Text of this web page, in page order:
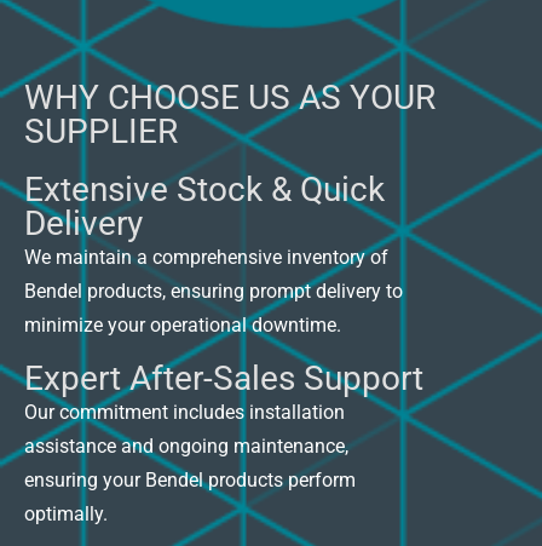
WHY CHOOSE US AS YOUR
SUPPLIER
Extensive Stock & Quick
Delivery
We maintain a comprehensive inventory of
Bendel products, ensuring prompt delivery to
minimize your operational downtime.
Expert After-Sales Support
Our commitment includes installation
assistance and ongoing maintenance,
ensuring your Bendel products perform
optimally.